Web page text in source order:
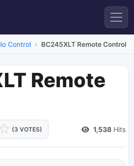
Control BC245XLT Remote Control
Remote
(3 VOTES) 1,538 Hits